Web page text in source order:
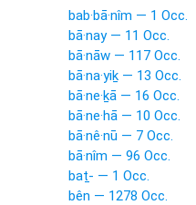
bab·bā·nîm — 1 Occ.
bā·nay — 11 Occ.
bā·nāw — 117 Occ.
bā·na·yiḵ — 13 Occ.
bā·ne·ḵā — 16 Occ.
bā·ne·hā — 10 Occ.
bā·nê·nū — 7 Occ.
bā·nîm — 96 Occ.
baṯ- — 1 Occ.
bên — 1278 Occ.